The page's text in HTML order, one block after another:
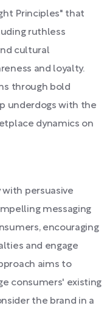
Principles" that
ruthless
cultural
and loyalty.
through bold
underdogs with the
dynamics on
with persuasive
messaging
encouraging
and engage
aims to
consumers' existing
the brand in a